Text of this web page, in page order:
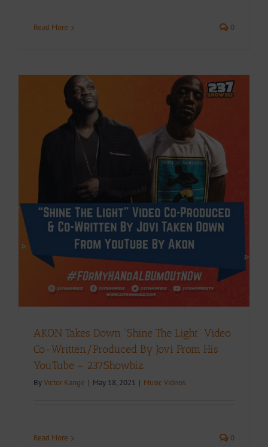
Read More 0
AKON Takes Down “Shine The Light” Video
Co-Written/Produced By Jovi From His
YouTube – 237Showbiz
ByVictor Kange | May 18, 2021 | Music Videos
Read More 0